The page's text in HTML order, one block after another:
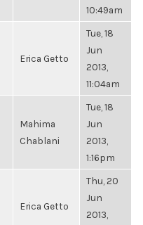
10:49am
Erica Getto
Tue, 18
Jun
2013,
11:04am
Mahima
Chablani
Tue, 18
Jun
2013,
1:16pm
Erica Getto
Thu, 20
Jun
2013,